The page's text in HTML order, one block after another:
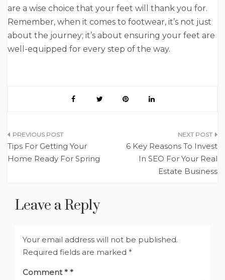
are a wise choice that your feet will thank you for.
Remember, when it comes to footwear, it’s not just
about the journey; it’s about ensuring your feet are
well-equipped for every step of the way.
Post
navigation
Tips For Getting Your
Home Ready For Spring
6 Key Reasons To Invest
In SEO For Your Real
Estate Business
Leave a Reply
Your email address will not be published.
Required fields are marked *
Comment*